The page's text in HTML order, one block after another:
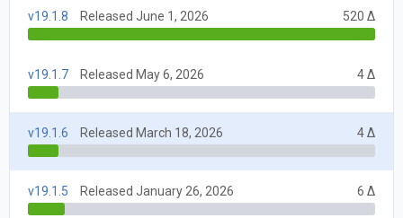
v19.1.8 Released June 1, 2026 520 Δ
v19.1.7 Released May 6, 2026 4 Δ
v19.1.6 Released March 18, 2026 4 Δ
v19.1.5 Released January 26, 2026 6 Δ